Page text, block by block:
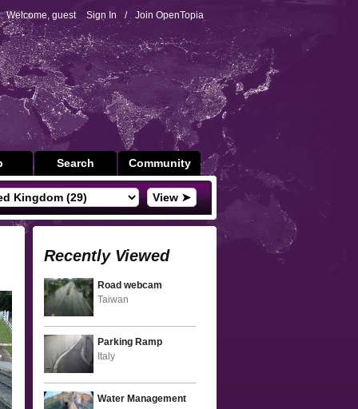
Welcome, guest Sign In / Join OpenTopia
Community
Search
View ➤
Recently Viewed
Road webcam
Taiwan
Parking Ramp
Italy
Water Management